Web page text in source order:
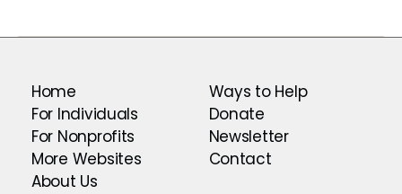
Home
For Individuals
For Nonprofits
More Websites
About Us
Ways to Help
Donate
Newsletter
Contact